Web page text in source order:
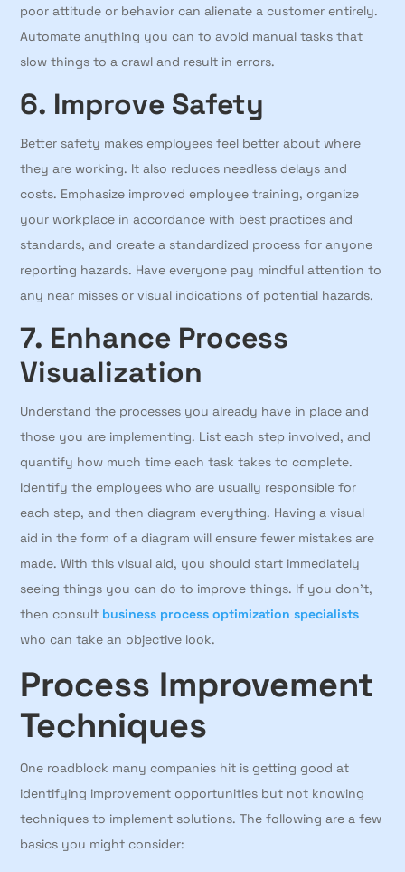
poor attitude or behavior can alienate a customer entirely.
Automate anything you can to avoid manual tasks that
slow things to a crawl and result in errors.
6. Improve Safety
Better safety makes employees feel better about where
they are working. It also reduces needless delays and
costs. Emphasize improved employee training, organize
your workplace in accordance with best practices and
standards, and create a standardized process for anyone
reporting hazards. Have everyone pay mindful attention to
any near misses or visual indications of potential hazards.
7. Enhance Process
Visualization
Understand the processes you already have in place and
those you are implementing. List each step involved, and
quantify how much time each task takes to complete.
Identify the employees who are usually responsible for
each step, and then diagram everything. Having a visual
aid in the form of a diagram will ensure fewer mistakes are
made. With this visual aid, you should start immediately
seeing things you can do to improve things. If you don’t,
then consult business process optimization specialists
who can take an objective look.
Process Improvement
Techniques
One roadblock many companies hit is getting good at
identifying improvement opportunities but not knowing
techniques to implement solutions. The following are a few
basics you might consider: